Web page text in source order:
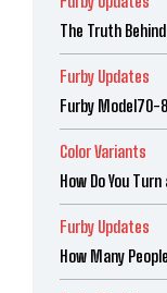
The Truth
Furby Updates
Furby Model70-
Color Variants
How Do You
Furby Updates
How Many